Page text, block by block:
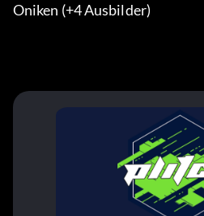
Oniken (+4 Ausbilder)